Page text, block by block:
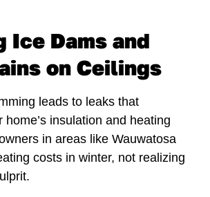
Ice Dams and
on Ceilings
leads to leaks that
insulation and heating
in areas like Wauwatosa
costs in winter, not realizing